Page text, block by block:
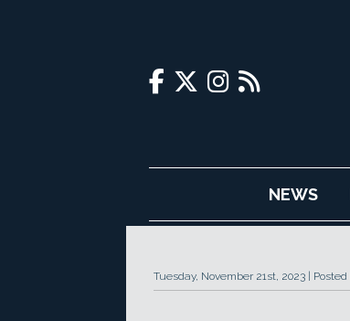
NEWS
Tuesday, November 21st, 2023